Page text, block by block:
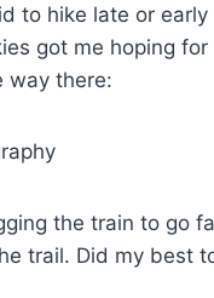
to hike late or
got me hoping
way there:
the train to go
trail. Did my best